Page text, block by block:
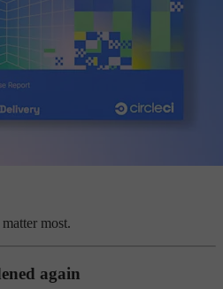
most.
again